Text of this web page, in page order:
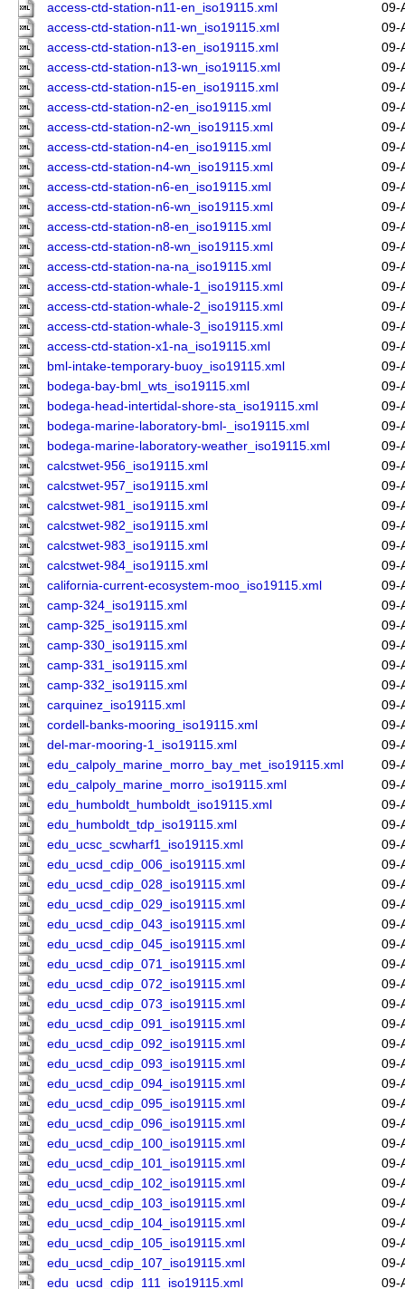
access-ctd-station-n11-en_iso19115.xml
09-
access-ctd-station-n11-wn_iso19115.xml
09-
access-ctd-station-n13-en_iso19115.xml
09-
access-ctd-station-n13-wn_iso19115.xml
09-
access-ctd-station-n15-en_iso19115.xml
09-
access-ctd-station-n2-en_iso19115.xml
09-
access-ctd-station-n2-wn_iso19115.xml
09-
access-ctd-station-n4-en_iso19115.xml
09-
access-ctd-station-n4-wn_iso19115.xml
09-
access-ctd-station-n6-en_iso19115.xml
09-
access-ctd-station-n6-wn_iso19115.xml
09-
access-ctd-station-n8-en_iso19115.xml
09-
access-ctd-station-n8-wn_iso19115.xml
09-
access-ctd-station-na-na_iso19115.xml
09-
access-ctd-station-whale-1_iso19115.xml
09-
access-ctd-station-whale-2_iso19115.xml
09-
access-ctd-station-whale-3_iso19115.xml
09-
access-ctd-station-x1-na_iso19115.xml
09-
bml-intake-temporary-buoy_iso19115.xml
09-
bodega-bay-bml_wts_iso19115.xml
09-
bodega-head-intertidal-shore-sta_iso19115.xml
09-
bodega-marine-laboratory-bml-_iso19115.xml
09-
bodega-marine-laboratory-weather_iso19115.xml
09-
calcstwet-956_iso19115.xml
09-
calcstwet-957_iso19115.xml
09-
calcstwet-981_iso19115.xml
09-
calcstwet-982_iso19115.xml
09-
calcstwet-983_iso19115.xml
09-
calcstwet-984_iso19115.xml
09-
california-current-ecosystem-moo_iso19115.xml
09-
camp-324_iso19115.xml
09-
camp-325_iso19115.xml
09-
camp-330_iso19115.xml
09-
camp-331_iso19115.xml
09-
camp-332_iso19115.xml
09-
carquinez_iso19115.xml
09-
cordell-banks-mooring_iso19115.xml
09-
del-mar-mooring-1_iso19115.xml
09-
edu_calpoly_marine_morro_bay_met_iso19115.xml
09-
edu_calpoly_marine_morro_iso19115.xml
09-
edu_humboldt_humboldt_iso19115.xml
09-
edu_humboldt_tdp_iso19115.xml
09-
edu_ucsc_scwharf1_iso19115.xml
09-
edu_ucsd_cdip_006_iso19115.xml
09-
edu_ucsd_cdip_028_iso19115.xml
09-
edu_ucsd_cdip_029_iso19115.xml
09-
edu_ucsd_cdip_043_iso19115.xml
09-
edu_ucsd_cdip_045_iso19115.xml
09-
edu_ucsd_cdip_071_iso19115.xml
09-
edu_ucsd_cdip_072_iso19115.xml
09-
edu_ucsd_cdip_073_iso19115.xml
09-
edu_ucsd_cdip_091_iso19115.xml
09-
edu_ucsd_cdip_092_iso19115.xml
09-
edu_ucsd_cdip_093_iso19115.xml
09-
edu_ucsd_cdip_094_iso19115.xml
09-
edu_ucsd_cdip_095_iso19115.xml
09-
edu_ucsd_cdip_096_iso19115.xml
09-
edu_ucsd_cdip_100_iso19115.xml
09-
edu_ucsd_cdip_101_iso19115.xml
09-
edu_ucsd_cdip_102_iso19115.xml
09-
edu_ucsd_cdip_103_iso19115.xml
09-
edu_ucsd_cdip_104_iso19115.xml
09-
edu_ucsd_cdip_105_iso19115.xml
09-
edu_ucsd_cdip_107_iso19115.xml
09-
edu_ucsd_cdip_111_iso19115.xml
09-